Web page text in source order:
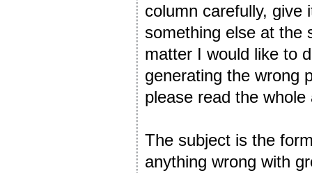
column carefully, give
something else at the
matter I would like to
generating the wrong
please read the
The subject is the
anything wrong with